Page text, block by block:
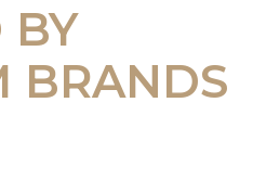
BY
BRANDS